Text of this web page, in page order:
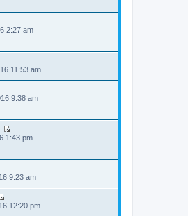
o
e
o
s
t
2:27 am
11:53 am
9:38 am
V
w
h
e
a
t
1:43 pm
9:23 am
V 12:20 pm